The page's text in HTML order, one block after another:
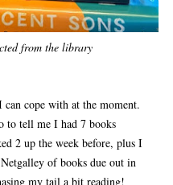
from the library
cope with at the moment.
to tell me I had 7 books
2 up the week before, plus I
of books due out in
my tail a bit reading!